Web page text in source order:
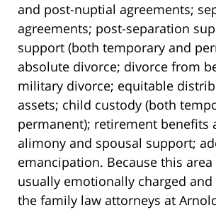
and post-nuptial agreements;
agreements; post-separation
support (both temporary and
absolute divorce; divorce from
military divorce; equitable
assets; child custody (both
permanent); retirement benefits
alimony and spousal support;
emancipation. Because this
usually emotionally charged
the family law attorneys at